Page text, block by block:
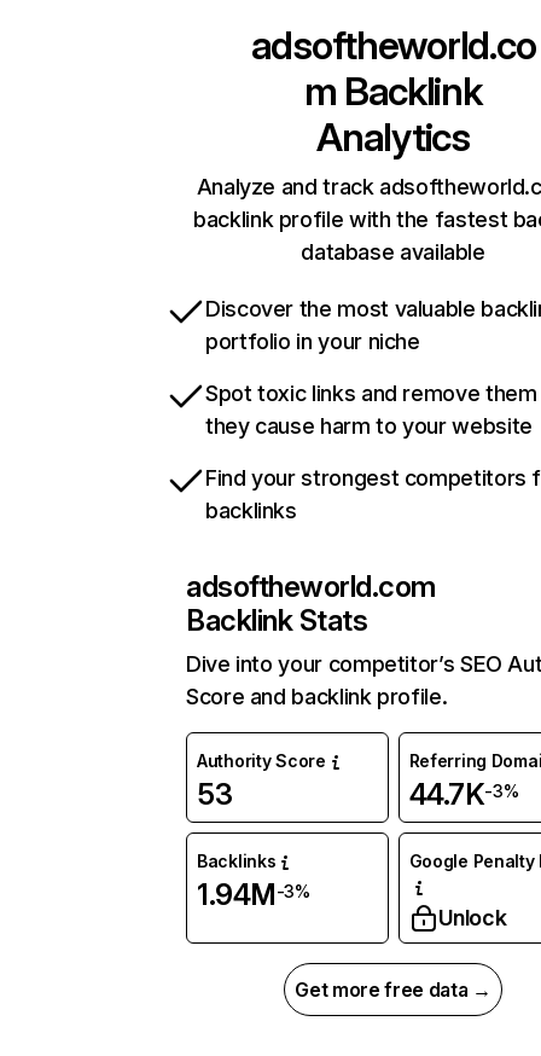
adsoftheworld.co
m Backlink
Analytics
Analyze and track
backlink profile with the fastest
database available
Discover the most valuable
portfolio in your niche
Spot toxic links and remove
they cause harm to your website
Find your strongest competitors
backlinks
adsoftheworld.com
Backlink Stats
Dive into your competitor’s SEO
Score and backlink profile.
Authority Score
53
Referring
44.7K-3%
Backlinks
1.94M-3%
Google Penalty
Unlock
Get more free data →